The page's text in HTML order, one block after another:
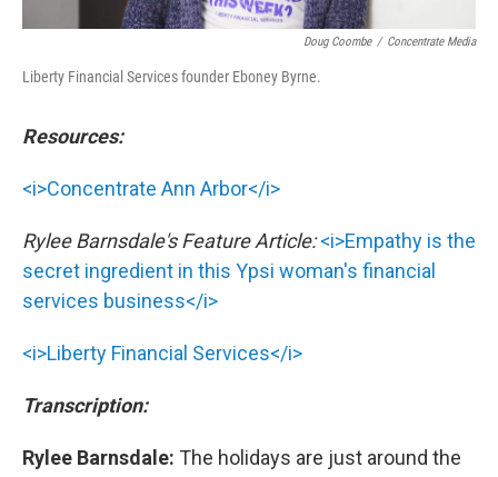
Doug Coombe / Concentrate Media
Liberty Financial Services founder Eboney Byrne.
Resources:
<i>Concentrate Ann Arbor</i>
Rylee Barnsdale's Feature Article:<i>Empathy is the
secret ingredient in this Ypsi woman's financial
services business</i>
<i>Liberty Financial Services</i>
Transcription:
Rylee Barnsdale: The holidays are just around the